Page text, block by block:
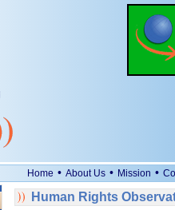
Home • About Us • Mission •
Human Rights